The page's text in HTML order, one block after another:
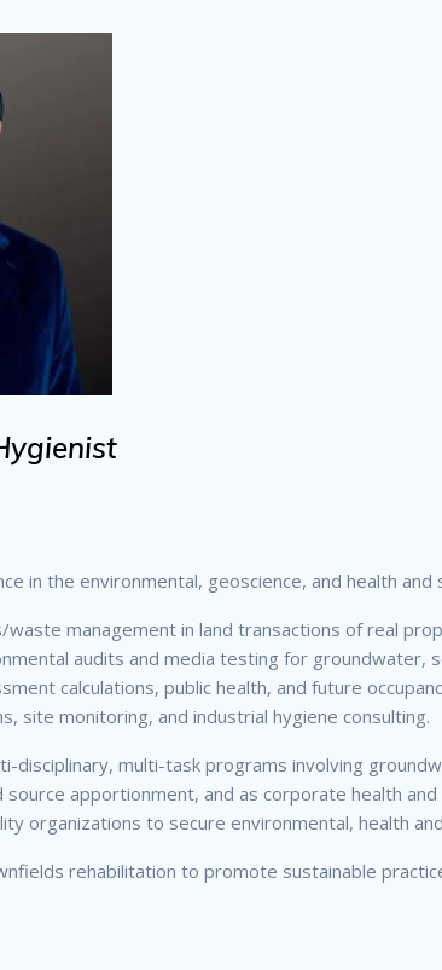
in the environmental, geoscience, and health and
management in land transactions of real
audits and media testing for groundwater,
calculations, public health, and future
site monitoring, and industrial hygiene consulting.
disciplinary, multi-task programs involving
apportionment, and as corporate health
organizations to secure environmental, health
rehabilitation to promote sustainable